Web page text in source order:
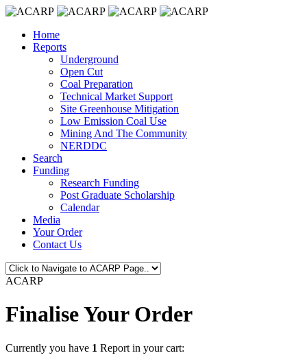
Home
Reports
Underground
Open Cut
Coal Preparation
Technical Market Support
Site Greenhouse Mitigation
Low Emission Coal Use
Mining And The Community
NERDDC
Search
Funding
Research Funding
Post Graduate Scholarship
Calendar
Media
Your Order
Contact Us
ACARP
Finalise Your Order
Currently you have 1 Report in your cart: